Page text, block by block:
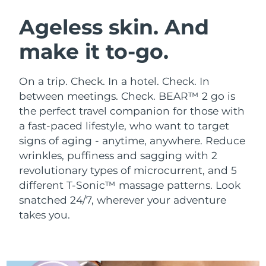
Ageless skin. And
make it to-go.
On a trip. Check. In a hotel. Check. In
between meetings. Check. BEAR™ 2 go is
the perfect travel companion for those with
a fast-paced lifestyle, who want to target
signs of aging - anytime, anywhere. Reduce
wrinkles, puffiness and sagging with 2
revolutionary types of microcurrent, and 5
different T-Sonic™ massage patterns. Look
snatched 24/7, wherever your adventure
takes you.
LUNA™ 4 bundle
Anti-aging massage
LUNA™ 4 plus
Massage, LED heating
BEAR™ 2 bundle
Microcurrent toning
BEAR™ 2 go
Microcurrent toning on-the-go
Hydration
UFO™ 3 bundle
Deep facial hydration
UFO™ 3 LED
Oral care
issa™ 4
Hybrid silicone sonic toothbrush
FAQ™ ANTI-AGING TREATMENTS
NEW
Austria Delivery estimate:
Bahrain Delivery estimate:
Belgium
Bermuda Delivery estimate:8/16/26
Bosnia &
Herzegovina
Delivery estimate: 8/13/26
Brunei Delivery estimate:8/15/26
Bulgaria Delivery estimate:8/10/26